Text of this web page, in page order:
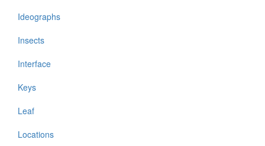
Ideographs
Insects
Interface
Keys
Leaf
Locations